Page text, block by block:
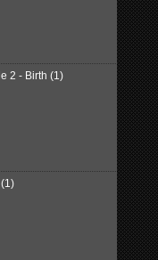
2 - Birth (1)